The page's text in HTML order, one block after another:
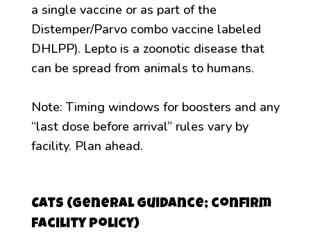
a single vaccine or as part of the
Distemper/Parvo combo vaccine labeled
DHLPP). Lepto is a zoonotic disease that
can be spread from animals to humans.
Note: Timing windows for boosters and any
“last dose before arrival” rules vary by
facility. Plan ahead.
Cats (general guidance; confirm
facility policy)